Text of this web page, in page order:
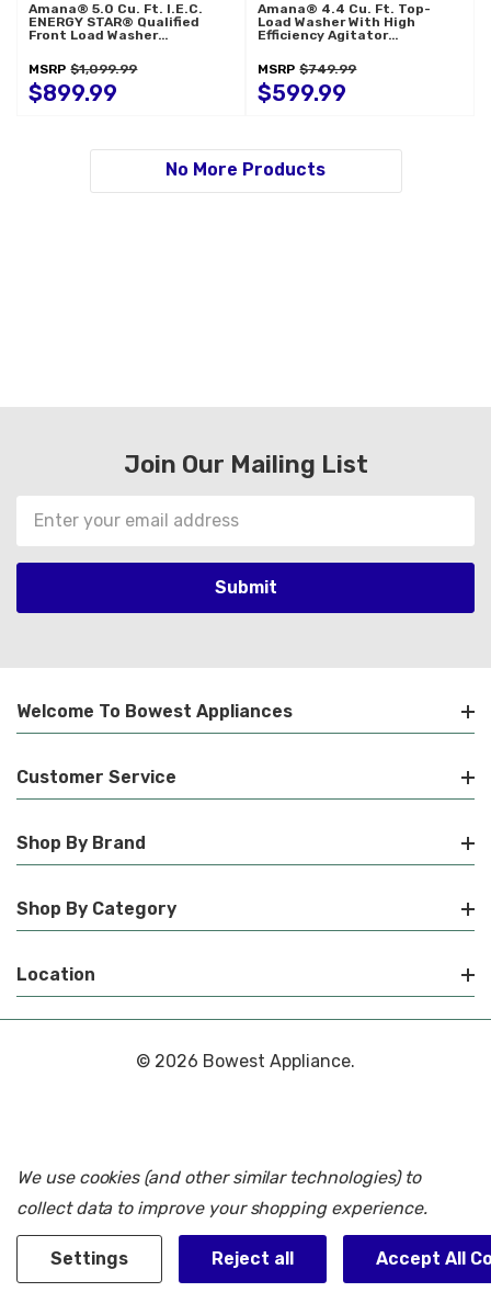
Amana® 5.0 Cu. Ft. I.E.C.
ENERGY STAR® Qualified
Front Load Washer
MSRP $1,099.99
$899.99
Amana® 4.4 Cu. Ft. Top-
Load Washer With High
Efficiency Agitator
MSRP $749.99
$599.99
No More Products
Join Our Mailing List
Email
Address
Welcome To Bowest Appliances
Customer Service
Shop By Brand
Shop By Category
Location
© 2026 Bowest Appliance.
We use cookies (and other similar technologies) to
collect data to improve your shopping experience.
Settings Reject all Accept All